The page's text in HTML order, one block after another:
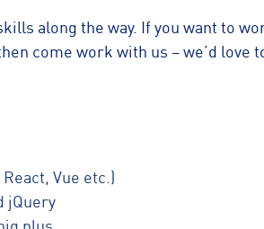
along the way. If you want to
come work with us – we’d love
Vue etc.)
jQuery